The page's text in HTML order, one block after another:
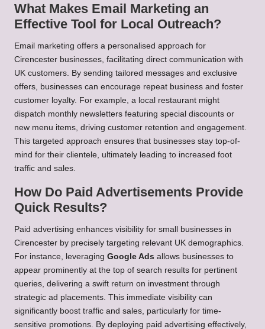
What Makes Email Marketing an
Effective Tool for Local Outreach?
Email marketing offers a personalised approach for
Cirencester businesses, facilitating direct communication with
UK customers. By sending tailored messages and exclusive
offers, businesses can encourage repeat business and foster
customer loyalty. For example, a local restaurant might
dispatch monthly newsletters featuring special discounts or
new menu items, driving customer retention and engagement.
This targeted approach ensures that businesses stay top-of-
mind for their clientele, ultimately leading to increased foot
traffic and sales.
How Do Paid Advertisements Provide
Quick Results?
Paid advertising enhances visibility for small businesses in
Cirencester by precisely targeting relevant UK demographics.
For instance, leveraging Google Ads allows businesses to
appear prominently at the top of search results for pertinent
queries, delivering a swift return on investment through
strategic ad placements. This immediate visibility can
significantly boost traffic and sales, particularly for time-
sensitive promotions. By deploying paid advertising effectively,